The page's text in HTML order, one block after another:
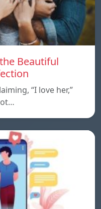
Beautiful
“I love her,”